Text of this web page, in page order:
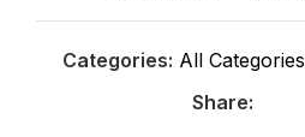
Categories: All Categories
Share: